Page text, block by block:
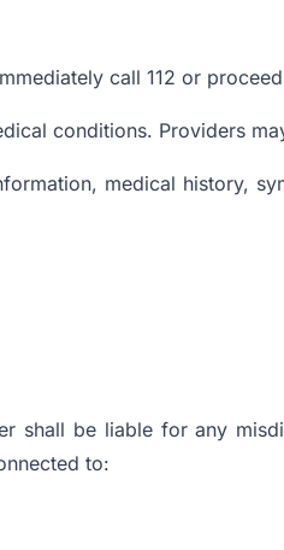
call 112 or
conditions. Providers
medical history,
be liable for any
to: